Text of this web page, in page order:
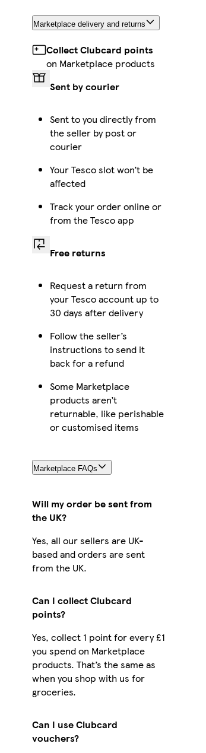
Marketplace delivery and returns
Collect Clubcard points
on Marketplace products
Sent by courier
Sent to you directly from
the seller by post or
courier
Your Tesco slot won’t be
affected
Track your order online or
from the Tesco app
Free returns
Request a return from
your Tesco account up to
30 days after delivery
Follow the seller’s
instructions to send it
back for a refund
Some Marketplace
products aren’t
returnable, like perishable
or customised items
Marketplace FAQs
Will my order be sent from
the UK?
Yes, all our sellers are UK-
based and orders are sent
from the UK.
Can I collect Clubcard
points?
Yes, collect 1 point for every £1
you spend on Marketplace
products. That’s the same as
when you shop with us for
groceries.
Can I use Clubcard
vouchers?